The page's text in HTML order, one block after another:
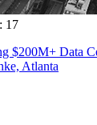
17
$200M+ Data
Atlanta